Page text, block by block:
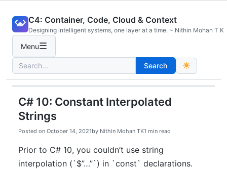
content
C4: Container, Code, Cloud & Context
Designing intelligent systems, one layer at a time. ~ Nithin Mohan T K
Menu☰
Search
for:
Search
C# 10: Constant Interpolated
Strings
Posted on October 14, 2021by Nithin Mohan TK1 min read
Prior to C# 10, you couldn’t use string
interpolation (`$”…”`) in `const` declarations.